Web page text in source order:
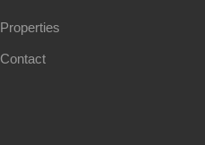
Properties
Contact